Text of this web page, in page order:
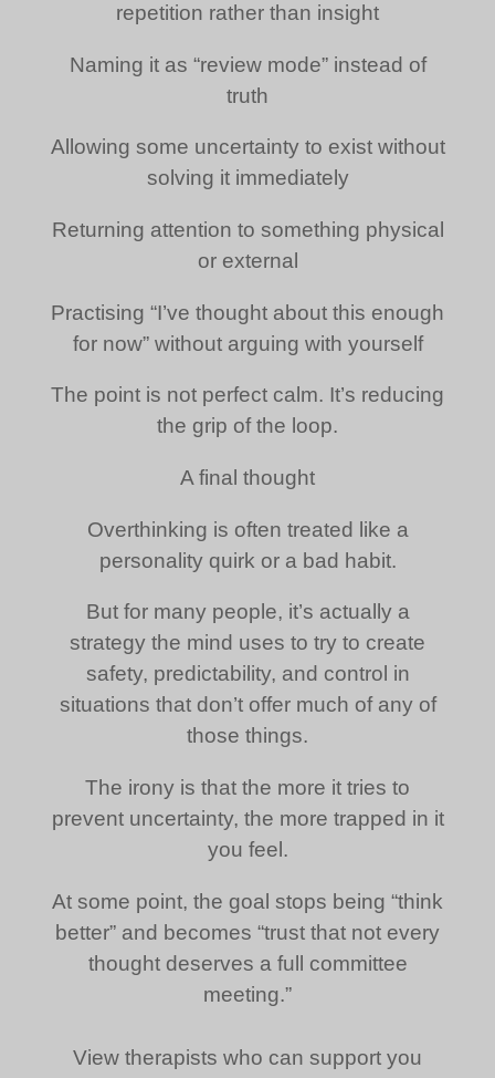
repetition rather than insight
Naming it as “review mode” instead of
truth
Allowing some uncertainty to exist without
solving it immediately
Returning attention to something physical
or external
Practising “I’ve thought about this enough
for now” without arguing with yourself
The point is not perfect calm. It’s reducing
the grip of the loop.
A final thought
Overthinking is often treated like a
personality quirk or a bad habit.
But for many people, it’s actually a
strategy the mind uses to try to create
safety, predictability, and control in
situations that don’t offer much of any of
those things.
The irony is that the more it tries to
prevent uncertainty, the more trapped in it
you feel.
At some point, the goal stops being “think
better” and becomes “trust that not every
thought deserves a full committee
meeting.”
View therapists who can support you